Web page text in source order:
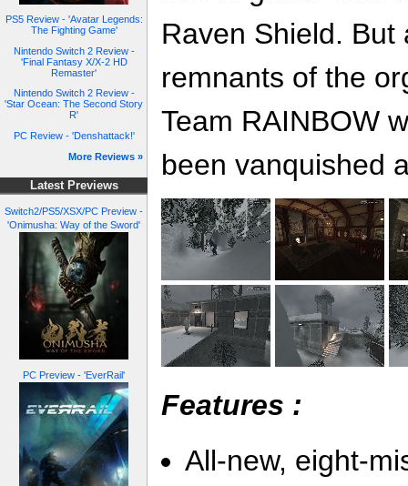
PS5 Review - 'Avatar Legends:
The Fighting Game'
Nintendo Switch 2 Review -
'Final Fantasy X/X-2 HD
Remaster'
Nintendo Switch 2 Review -
'Star Ocean: The Second Story
R'
PC Review - 'Denshattack!'
More Reviews »
Latest Previews
Switch2/PS5/XSX/PC Preview -
'Onimusha: Way of the Sword'
PC Preview - 'EverRail'
Raven Shield. But
remnants of the
Team RAINBOW
been vanquished
Features :
All-new, eight-